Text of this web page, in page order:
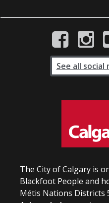
The City of Calgary is
Blackfoot People and
Métis Nations Districts
See all social